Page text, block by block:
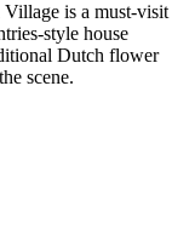
is a must-visit
style house
Dutch flower
scene.